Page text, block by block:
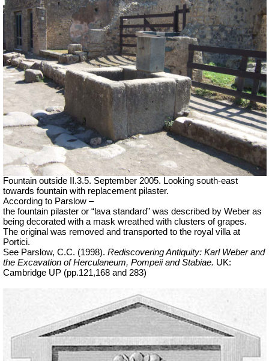
Fountain outside II.3.5. September 2005. Looking south-east
towards fountain with replacement pilaster.
According to Parslow –
the fountain pilaster or “lava standard” was described by Weber as
being decorated with a mask wreathed with clusters of grapes.
The original was removed and transported to the royal villa at
Portici.
See Parslow, C.C. (1998). Rediscovering Antiquity: Karl Weber and
the Excavation of Herculaneum, Pompeii and Stabiae. UK:
Cambridge UP (pp.121,168 and 283)